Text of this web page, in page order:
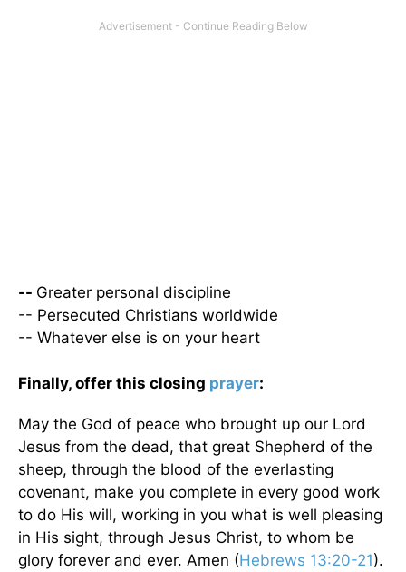
-- Greater personal discipline
-- Persecuted Christians worldwide
-- Whatever else is on your heart
Finally, offer this closing prayer:
May the God of peace who brought up our Lord
Jesus from the dead, that great Shepherd of the
sheep, through the blood of the everlasting
covenant, make you complete in every good work
to do His will, working in you what is well pleasing
in His sight, through Jesus Christ, to whom be
glory forever and ever. Amen (Hebrews 13:20-21).